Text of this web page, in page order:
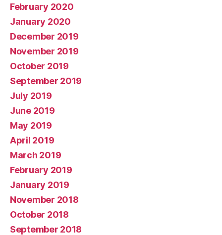
February 2020
January 2020
December 2019
November 2019
October 2019
September 2019
July 2019
June 2019
May 2019
April 2019
March 2019
February 2019
January 2019
November 2018
October 2018
September 2018